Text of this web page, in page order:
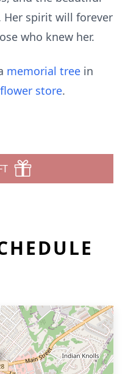
Her spirit will forever
who knew her.
memorial tree in
flower store.